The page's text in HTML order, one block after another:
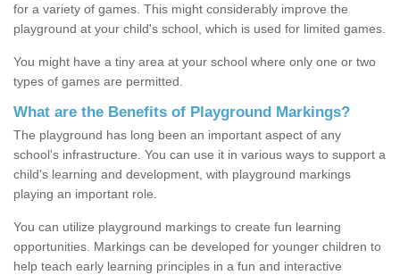
for a variety of games. This might considerably improve the
playground at your child's school, which is used for limited games.
You might have a tiny area at your school where only one or two
types of games are permitted.
What are the Benefits of Playground Markings?
The playground has long been an important aspect of any
school's infrastructure. You can use it in various ways to support a
child's learning and development, with playground markings
playing an important role.
You can utilize playground markings to create fun learning
opportunities. Markings can be developed for younger children to
help teach early learning principles in a fun and interactive